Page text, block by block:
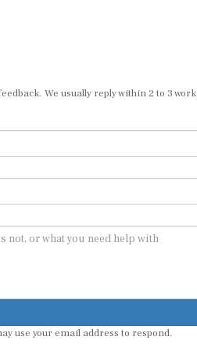
We usually reply within 2 to 3
use your email address to respond.